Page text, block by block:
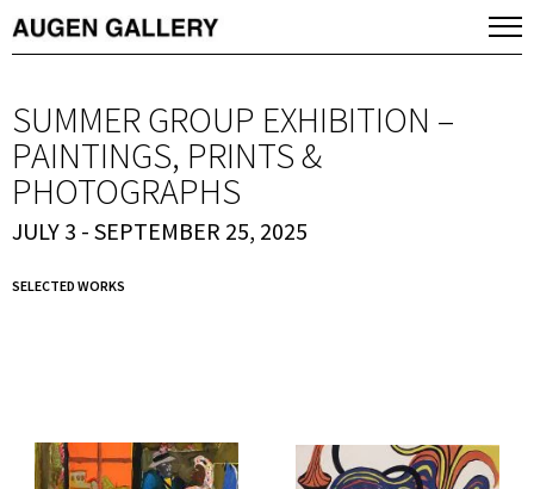
SUMMER GROUP EXHIBITION –
PAINTINGS, PRINTS &
PHOTOGRAPHS
JULY 3 - SEPTEMBER 25, 2025
SELECTED WORKS